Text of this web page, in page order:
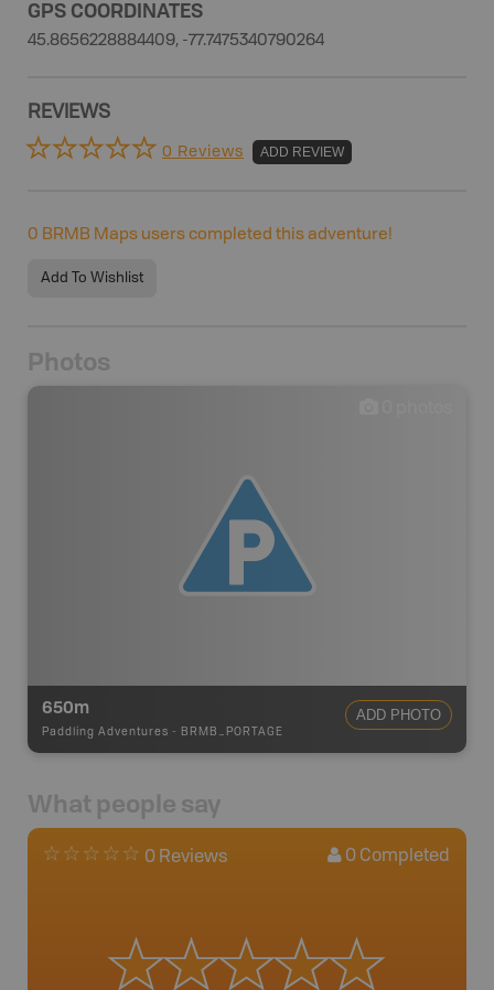
GPS COORDINATES
45.8656228884409, -77.7475340790264
REVIEWS
0 Reviews ADD REVIEW
0 BRMB Maps users completed this adventure!
Add To Wishlist
Photos
650m
Paddling Adventures - BRMB_PORTAGE
ADD PHOTO
What people say
0 Reviews 0 Completed